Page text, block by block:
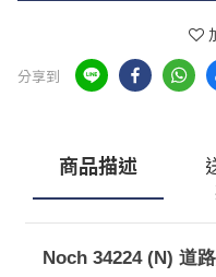
分享到
商品描述
Noch 34224 (N)道